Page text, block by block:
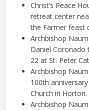
Christ’s Peace
retreat center
the Farmer feast
Archbishop
Daniel
22 at St. Peter
Archbishop
100th
Church in Horton.
Archbishop